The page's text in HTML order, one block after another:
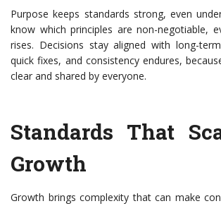
Purpose keeps standards strong, even
know which principles are non-negotiable,
rises. Decisions stay aligned with long-
quick fixes, and consistency endures,
clear and shared by everyone.
Standards That
Growth
Growth brings complexity that can make